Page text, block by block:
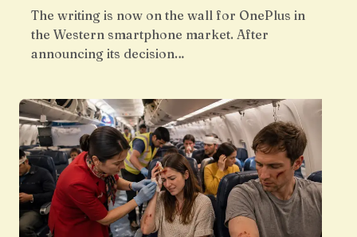
The writing is now on the wall for OnePlus in
the Western smartphone market. After
announcing its decision…